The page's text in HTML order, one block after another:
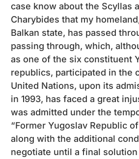
case know about the Scyllas
Charybides that my
Balkan state, has passed
passing through, which,
as one of the six constituent
republics, participated in the
United Nations, upon its
in 1993, has faced a great
was admitted under the
“Former Yugoslav Republic
along with the additional
negotiate until a final